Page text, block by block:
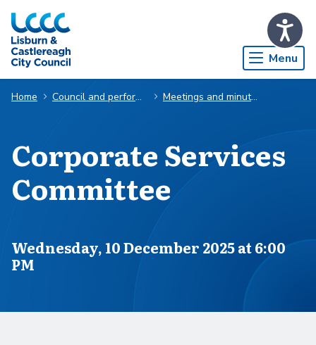
Skip to Main Content
Menu
Home Council and performance Meetings and minutes
Corporate Services
Committee
Scheduled for
Wednesday, 10 December 2025 at 6:00
PM